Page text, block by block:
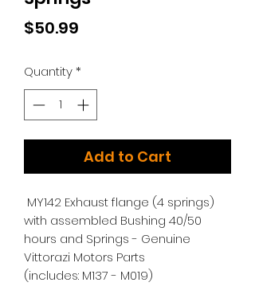
$50.99
Quantity*
Add to Cart
MY142 Exhaust flange (4 springs)
with assembled Bushing 40/50
hours and Springs - Genuine
Vittorazi Motors Parts
(includes: M137 - M019)